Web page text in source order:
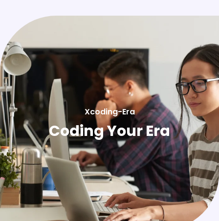
Xcoding-Era
Coding Your Era